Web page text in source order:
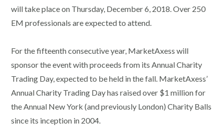
will take place on Thursday, December 6, 2018. Over 250
EM professionals are expected to attend.
For the fifteenth consecutive year, MarketAxess will
sponsor the event with proceeds from its Annual Charity
Trading Day, expected to be held in the fall. MarketAxess’
Annual Charity Trading Day has raised over $1 million for
the Annual New York (and previously London) Charity Balls
since its inception in 2004.